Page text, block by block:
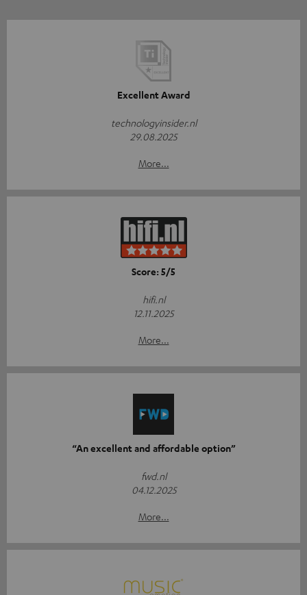
Excellent Award
technologyinsider.nl
29.08.2025
More...
Score: 5/5
hifi.nl
12.11.2025
More...
“An excellent and affordable option”
fwd.nl
04.12.2025
More...